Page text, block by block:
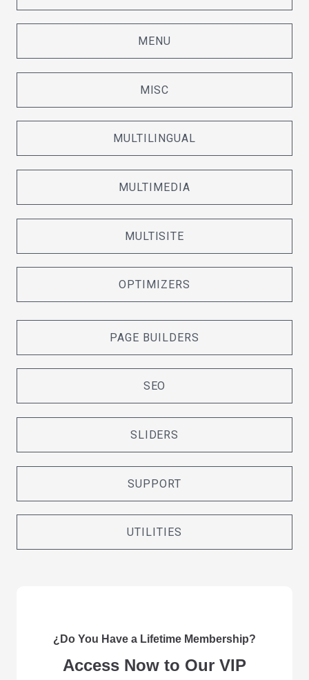
MENU
MISC
MULTILINGUAL
MULTIMEDIA
MULTISITE
OPTIMIZERS
PAGE BUILDERS
SEO
SLIDERS
SUPPORT
UTILITIES
¿Do You Have a Lifetime Membership?
Access Now to Our VIP